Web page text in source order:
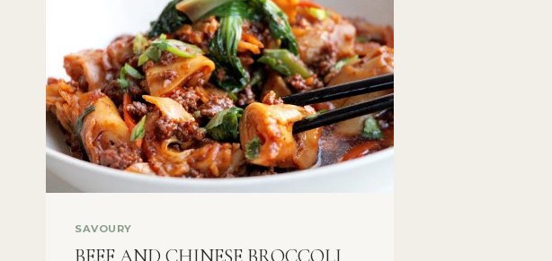
SAVOURY
BEEF AND CHINESE BROCCOLI